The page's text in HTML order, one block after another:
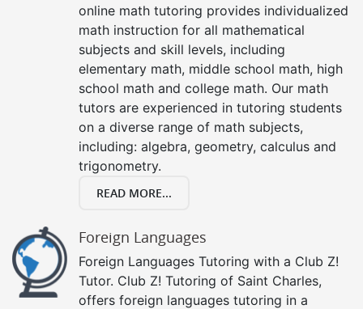
online math tutoring provides individualized
math instruction for all mathematical
subjects and skill levels, including
elementary math, middle school math, high
school math and college math. Our math
tutors are experienced in tutoring students
on a diverse range of math subjects,
including: algebra, geometry, calculus and
trigonometry.
READ MORE...
Foreign Languages
Foreign Languages Tutoring with a Club Z!
Tutor. Club Z! Tutoring of Saint Charles,
offers foreign languages tutoring in a